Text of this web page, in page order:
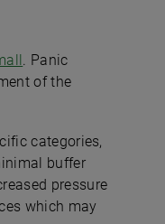
. Panic
of the
categories,
buffer
pressure
which may